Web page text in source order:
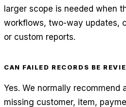
larger scope is needed when
workflows, two-way updates,
or custom reports.
CAN FAILED RECORDS BE
Yes. We normally recommend
missing customer, item,